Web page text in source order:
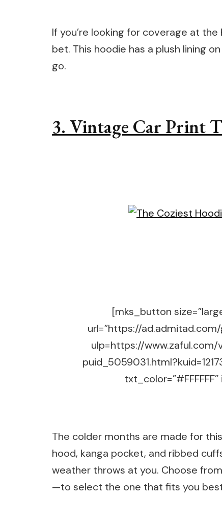
If you’re looking for coverage at
bet. This hoodie has a plush lining
go.
3. Vintage Car Print
[mks_button
url=”https://
ulp=https://
The colder months are made for
hood, kanga pocket, and ribbed
weather throws at you. Choose
—to select the one that fits you